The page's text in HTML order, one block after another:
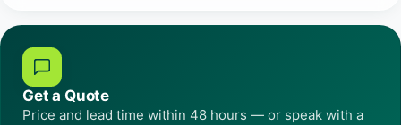
Get a Quote
Price and lead time within 48 hours — or speak with a